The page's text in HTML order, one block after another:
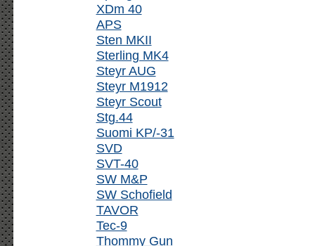
XDm 40
APS
Sten MKII
Sterling MK4
Steyr AUG
Steyr M1912
Steyr Scout
Stg.44
Suomi KP/-31
SVD
SVT-40
SW M&P
SW Schofield
TAVOR
Tec-9
Thommy Gun